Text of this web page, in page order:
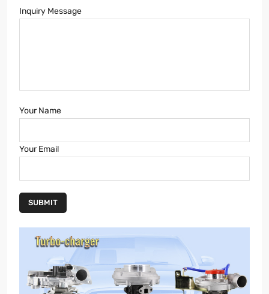
Inquiry Message
Your Name
Your Email
SUBMIT